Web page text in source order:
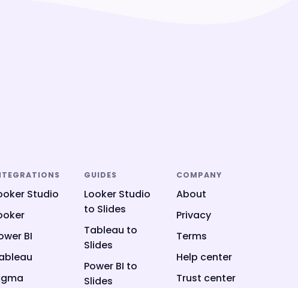
Studio
BI
GUIDES
Looker Studio
to Slides
Tableau to
Slides
Power BI to
Slides
COMPANY
About
Privacy
Terms
Help center
Trust center